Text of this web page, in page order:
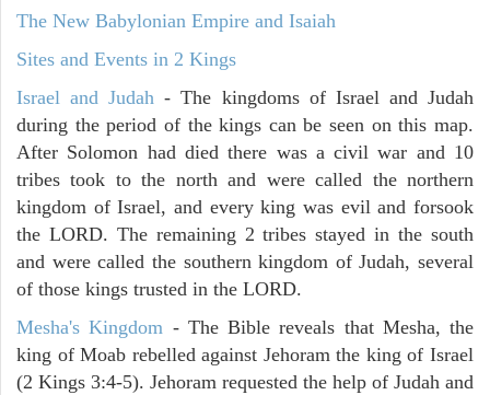
The New Babylonian Empire and Isaiah
Sites and Events in 2 Kings
Israel and Judah - The kingdoms of Israel and Judah
during the period of the kings can be seen on this map.
After Solomon had died there was a civil war and 10
tribes took to the north and were called the northern
kingdom of Israel, and every king was evil and forsook
the LORD. The remaining 2 tribes stayed in the south
and were called the southern kingdom of Judah, several
of those kings trusted in the LORD.
Mesha's Kingdom - The Bible reveals that Mesha, the
king of Moab rebelled against Jehoram the king of Israel
(2 Kings 3:4-5). Jehoram requested the help of Judah and